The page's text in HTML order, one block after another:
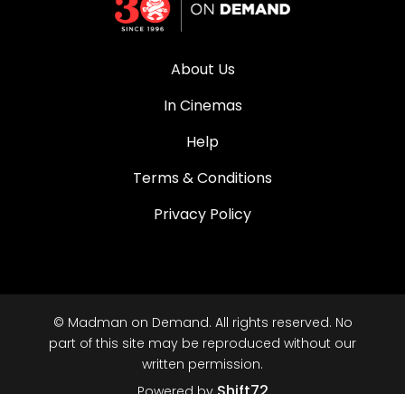
About Us
In Cinemas
Help
Terms & Conditions
Privacy Policy
© Madman on Demand. All rights reserved. No
part of this site may be reproduced without our
written permission.